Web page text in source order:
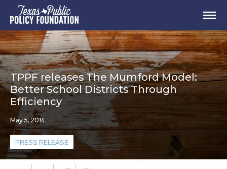
TPPF releases The Mumford Model:
Better School Districts Through
Efficiency
May 5, 2014
PRESS RELEASE